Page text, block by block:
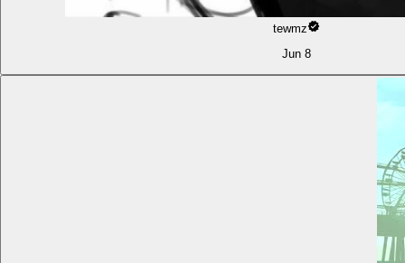
tewmz
Jun 8